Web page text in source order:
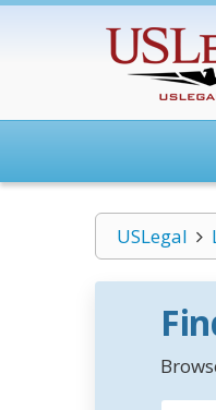
USLegal